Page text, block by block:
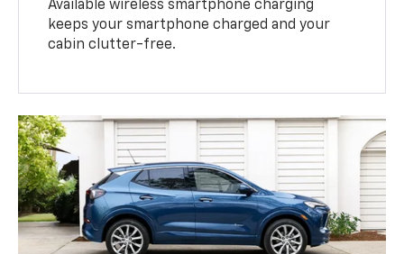
Available wireless smartphone charging
keeps your smartphone charged and your
cabin clutter-free.